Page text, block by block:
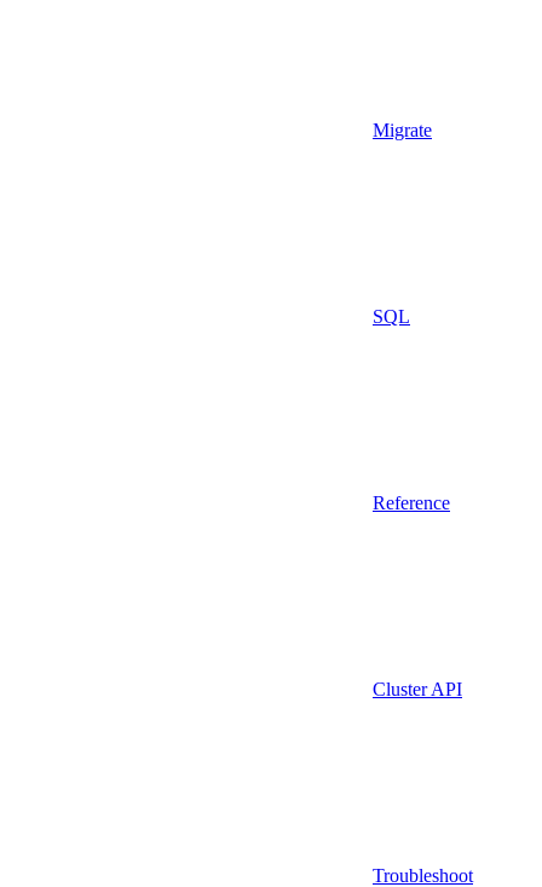
Migrate
SQL
Reference
Cluster API
Troubleshoot